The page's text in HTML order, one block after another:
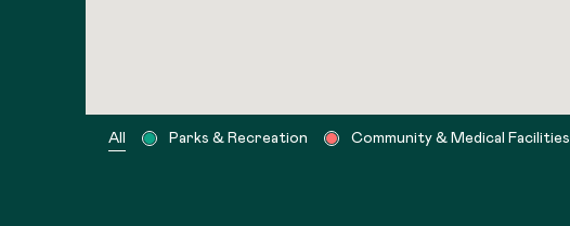
All Parks & Recreation Community & Medical Facilities